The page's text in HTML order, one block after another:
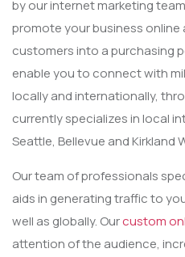
by our internet marketing
promote your business online
customers into a purchasing
enable you to connect with
locally and internationally,
currently specializes in local
Seattle, Bellevue and Kirkland
Our team of professionals
aids in generating traffic to
well as globally. Ourcustom
attention of the audience,